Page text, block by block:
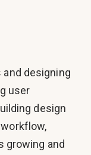
designing
user
design
growing and